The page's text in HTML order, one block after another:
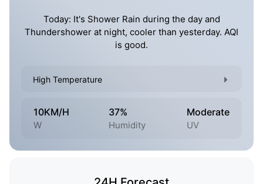
Today: It's Shower Rain during the day and
Thundershower at night, cooler than yesterday. AQI
is good.
High Temperature
10KM/H
W
37%
Humidity
Moderate
UV